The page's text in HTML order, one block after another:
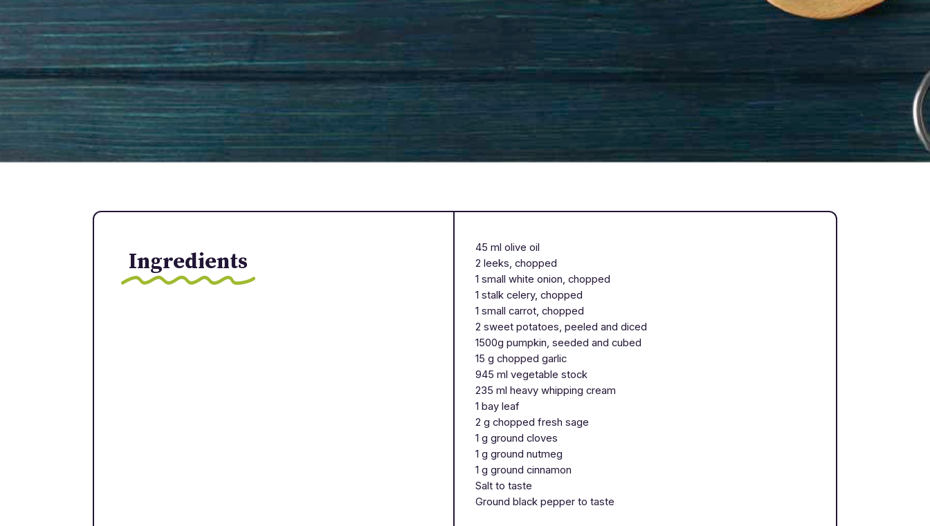
Ingredients
45 ml olive oil
2 leeks, chopped
1 small white onion, chopped
1 stalk celery, chopped
1 small carrot, chopped
2 sweet potatoes, peeled and diced
1500g pumpkin, seeded and cubed
15 g chopped garlic
945 ml vegetable stock
235 ml heavy whipping cream
1 bay leaf
2 g chopped fresh sage
1 g ground cloves
1 g ground nutmeg
1 g ground cinnamon
Salt to taste
Ground black pepper to taste